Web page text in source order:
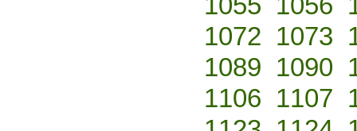
1072 1073
1089 1090
1106 1107